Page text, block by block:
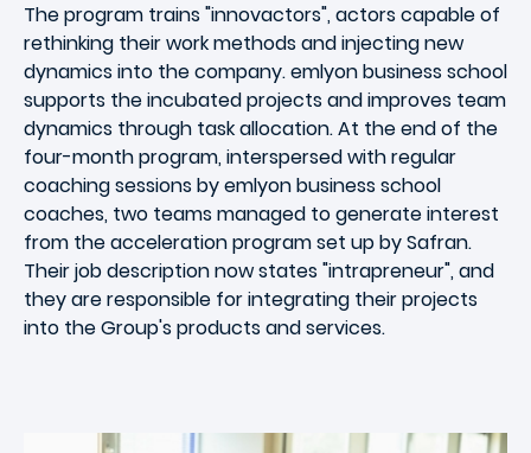
The program trains "innovactors", actors capable of
rethinking their work methods and injecting new
dynamics into the company. emlyon business school
supports the incubated projects and improves team
dynamics through task allocation. At the end of the
four-month program, interspersed with regular
coaching sessions by emlyon business school
coaches, two teams managed to generate interest
from the acceleration program set up by Safran.
Their job description now states "intrapreneur", and
they are responsible for integrating their projects
into the Group's products and services.